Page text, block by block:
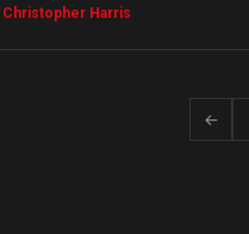
Christopher Harris
←